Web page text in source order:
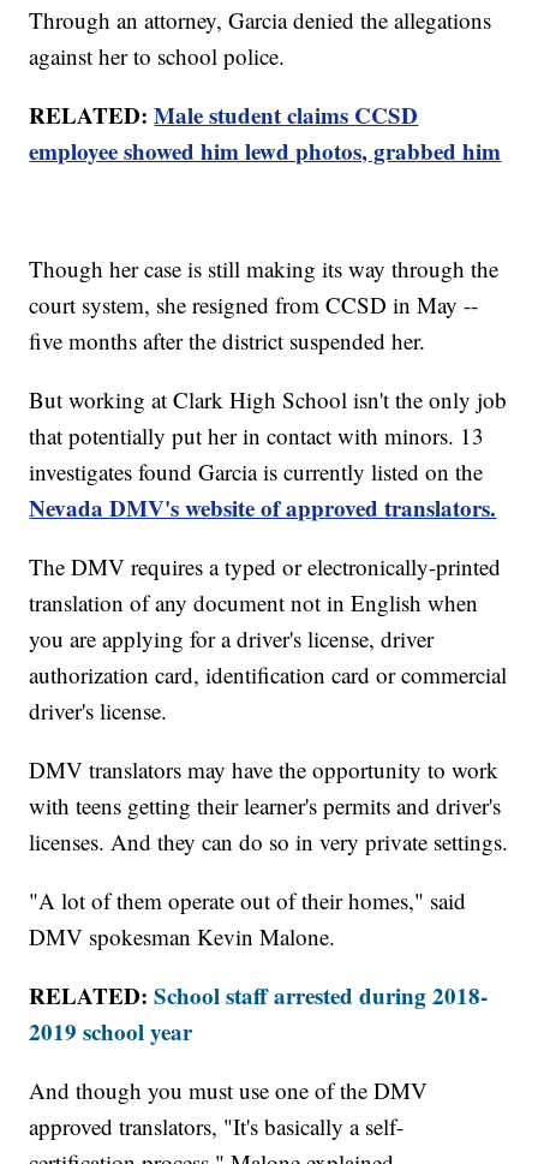
Through an attorney, Garcia denied the allegations
against her to school police.
RELATED:Male student claims CCSD
employee showed him lewd photos, grabbed him
Though her case is still making its way through the
court system, she resigned from CCSD in May --
five months after the district suspended her.
But working at Clark High School isn't the only job
that potentially put her in contact with minors. 13
investigates found Garcia is currently listed on the
Nevada DMV's website of approved translators.
The DMV requires a typed or electronically-printed
translation of any document not in English when
you are applying for a driver's license, driver
authorization card, identification card or commercial
driver's license.
DMV translators may have the opportunity to work
with teens getting their learner's permits and driver's
licenses. And they can do so in very private settings.
"A lot of them operate out of their homes," said
DMV spokesman Kevin Malone.
RELATED:School staff arrested during 2018-
2019 school year
And though you must use one of the DMV
approved translators, "It's basically a self-